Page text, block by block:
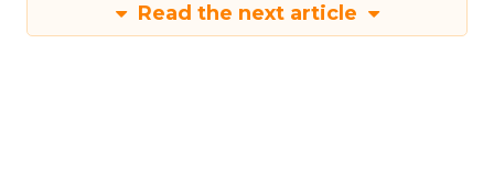
Read the next article